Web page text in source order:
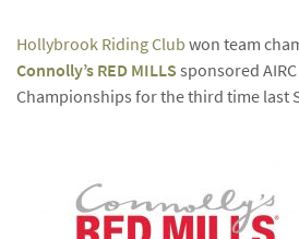
Hollybrook Riding Club won team
Connolly’s RED MILLS sponsored
Championships for the third time last